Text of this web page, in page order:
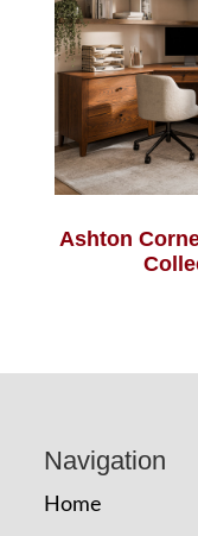
Ashton
Navigation
Home